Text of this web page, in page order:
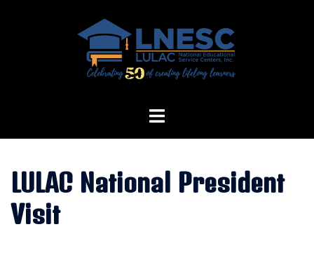
LULAC National President
Visit